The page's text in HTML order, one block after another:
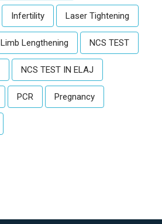
Infertility Laser Tightening
Limb Lengthening NCS TEST
NCS TEST IN ELAJ
PCR Pregnancy